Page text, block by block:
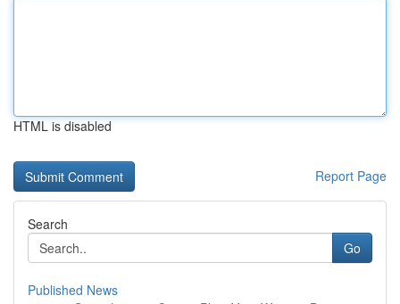
HTML is disabled
Report Page
Search
Go
Published News